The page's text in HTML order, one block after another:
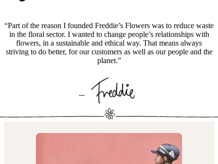
“Part of the reason I founded Freddie’s Flowers was to reduce waste
in the floral sector. I wanted to change people’s relationships with
flowers, in a sustainable and ethical way. That means always
striving to do better, for our customers as well as our people and the
planet.”